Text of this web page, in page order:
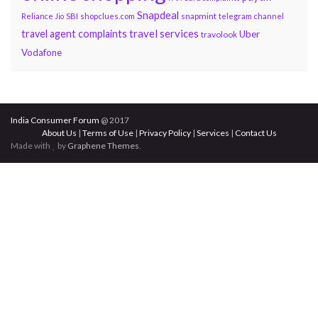
Reliance Jio SBI shopclues.com Snapdeal snapmint telegram channel
travel agent complaints travel services travolook Uber
Vodafone
India Consumer Forum @ 2017
About Us | Terms of Use| Privacy Policy| Services | Contact Us
Made with
by Graphene Themes.